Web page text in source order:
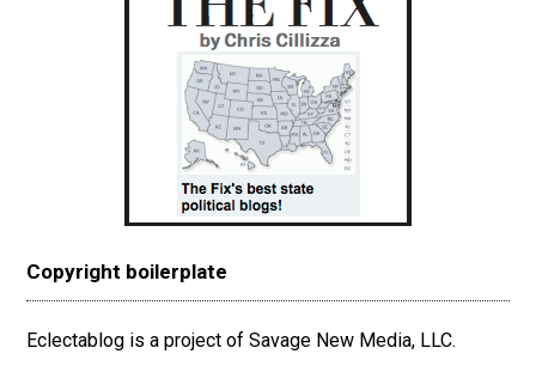
Copyright boilerplate
Eclectablog is a project of Savage New Media, LLC.